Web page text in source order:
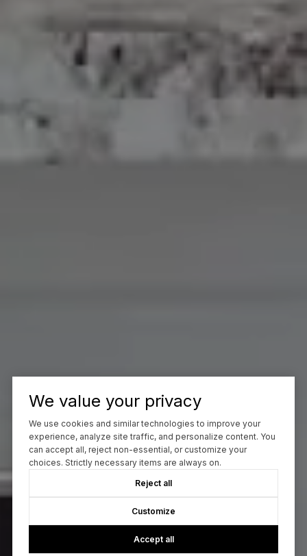
We value your privacy
We use cookies and similar technologies to improve your
experience, analyze site traffic, and personalize content. You
can accept all, reject non-essential, or customize your
choices. Strictly necessary items are always on.
Reject all
Customize
Accept all